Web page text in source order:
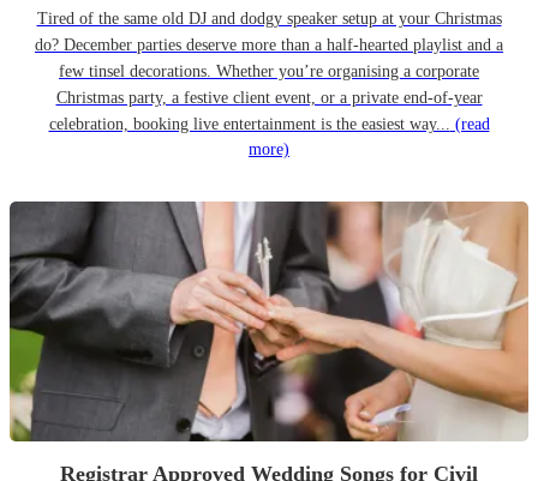
Tired of the same old DJ and dodgy speaker setup at your Christmas
do? December parties deserve more than a half-hearted playlist and a
few tinsel decorations. Whether you’re organising a corporate
Christmas party, a festive client event, or a private end-of-year
celebration, booking live entertainment is the easiest way... (read
more)
Registrar Approved Wedding Songs for Civil